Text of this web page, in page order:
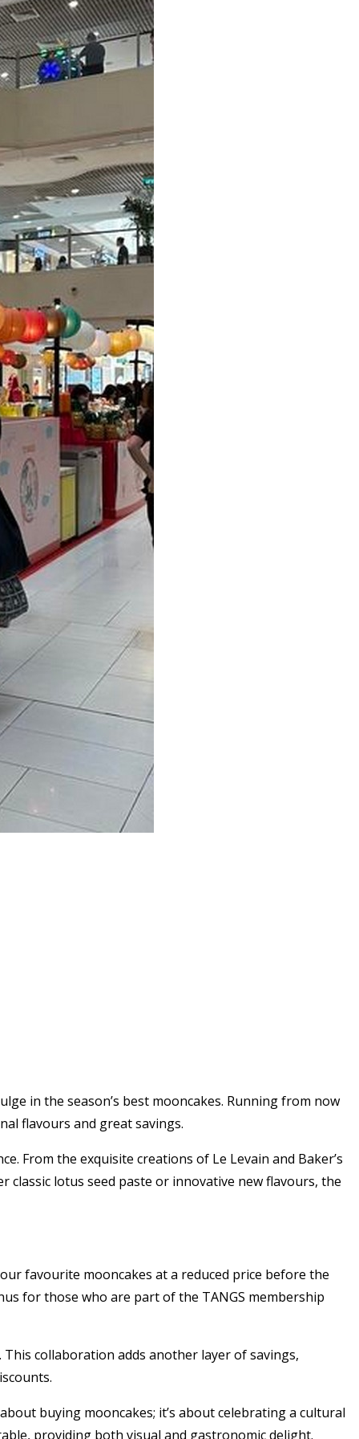
in the season’s best mooncakes. Running from now
flavours and great savings.
From the exquisite creations of Le Levain and Baker’s
lotus seed paste or innovative new flavours, the
favourite mooncakes at a reduced price before the
for those who are part of the TANGS membership
collaboration adds another layer of savings,
buying mooncakes; it’s about celebrating a cultural
providing both visual and gastronomic delight.